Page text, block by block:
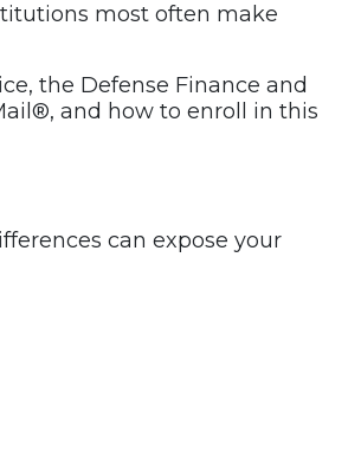
most often make
the Defense Finance and
and how to enroll in this
can expose your